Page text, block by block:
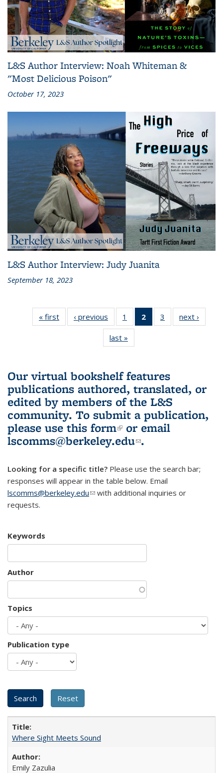
L&S Author Interview: Noah Whiteman &
"Most Delicious Poison"
October 17, 2023
L&S Author Interview: Judy Juanita
September 18, 2023
« first
L&S
Bookshelf
‹ previous
L&S
Bookshelf
News
1
of 3 L&S
Bookshelf
2
of 3 L&S
Bookshelf
3
of 3 L&S
Bookshelf
next ›
last »
Bookshelf
Our virtual bookshelf features
publications authored, translated, or
edited by members of the L&S
community. To submit a publication,
please use this form(link is external)
or email
lscomms@berkeley.edu(link sends e-
.
Looking for a specific title? Please use the search bar;
responses will appear in the table below. Email
lscomms@berkeley.edu(link sends e-mail)
with additional inquiries or
requests.
Keywords
Author
Topics
Publication type
Where Sight Meets Sound
Emily Zazulia